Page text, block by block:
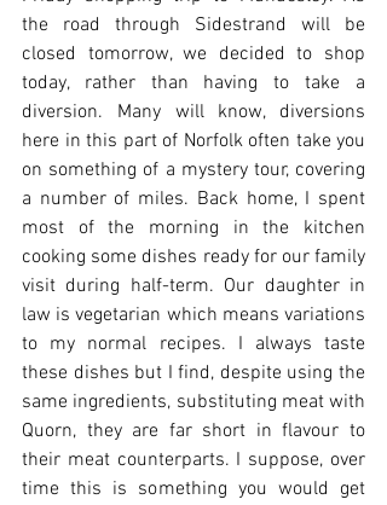
the road through Sidestrand will be
closed tomorrow, we decided to shop
today, rather than having to take a
diversion. Many will know, diversions
here in this part of Norfolk often take you
on something of a mystery tour, covering
a number of miles. Back home, I spent
most of the morning in the kitchen
cooking some dishes ready for our family
visit during half-term. Our daughter in
law is vegetarian which means variations
to my normal recipes. I always taste
these dishes but I find, despite using the
same ingredients, substituting meat with
Quorn, they are far short in flavour to
their meat counterparts. I suppose, over
time this is something you would get